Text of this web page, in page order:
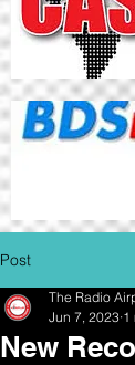
Post
New
The Radio
Jun 7, 2023 1